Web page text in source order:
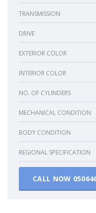
TRANSMISSION
DRIVE
EXTERIOR COLOR
INTERIOR COLOR
NO. OF CYLINDERS
MECHANICAL CONDITION
BODY CONDITION
REGIONAL SPECIFICATION
CALL NOW